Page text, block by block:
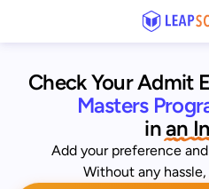
Check Your Admit
Masters
in an
Add your preference
Without any